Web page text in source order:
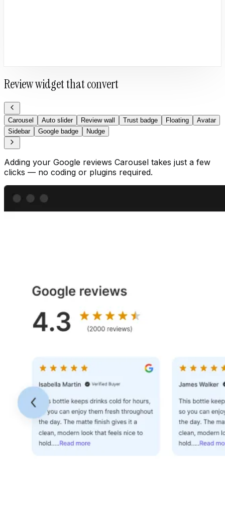
Dashboard
Review widget that convert
Carousel Auto slider Review wall Trust badge Floating
Avatar
Sidebar
Google badge Nudge
Adding your Google reviews Carousel takes just a few
clicks — no coding or plugins required.